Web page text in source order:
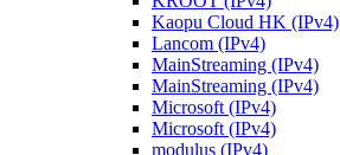
Kaopu Cloud HK (IPv4)
Lancom (IPv4)
MainStreaming (IPv4)
MainStreaming (IPv4)
Microsoft (IPv4)
Microsoft (IPv4)
modulus (IPv4)